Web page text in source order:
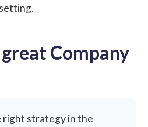
Company
right strategy in the